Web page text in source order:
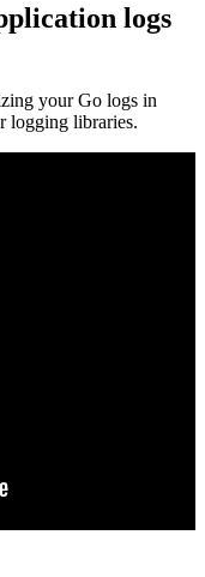
logs
your Go logs in
logging libraries.